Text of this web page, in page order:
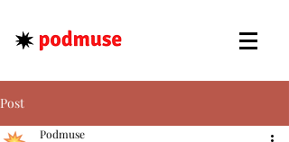
Post
Podmuse